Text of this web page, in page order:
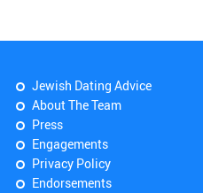
Jewish Dating Advice
About The Team
Press
Engagements
Privacy Policy
Endorsements